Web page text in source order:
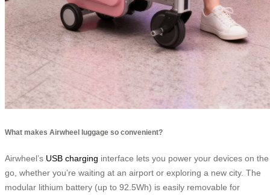
What makes Airwheel luggage so convenient?
Airwheel’s USB charging interface lets you power your devices on the
go, whether you’re waiting at an airport or exploring a new city. The
modular lithium battery (up to 92.5Wh) is easily removable for